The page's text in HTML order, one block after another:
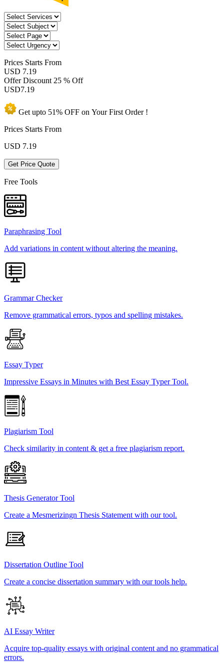
Prices Starts From
USD 7.19
Offer Discount 25 % Off
USD7.19
Get upto 51% OFF on YourFirst Order !
Prices Starts From
USD 7.19
Get Price Quote
Free Tools
Paraphrasing Tool
Add variations in content without altering the meaning.
Grammar Checker
Remove grammatical errors, typos and spelling mistakes.
Essay Typer
Impressive Essays in Minutes with Best Essay Typer Tool.
Plagiarism Tool
Check similarity in content & get a free plagiarism report.
Thesis Generator Tool
Create a Mesmerizingn Thesis Statement with our tool.
Dissertation Outline Tool
Create a concise dissertation summary with our tools help.
AI Essay Writer
Acquire top-quality essays with original content and no grammatical
errors.